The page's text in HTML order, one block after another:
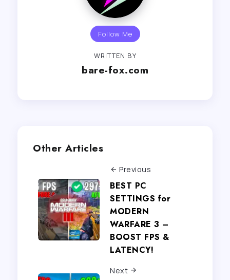
Follow Me
WRITTEN BY
bare-fox.com
Other Articles
Previous
BEST PC
SETTINGS for
MODERN
WARFARE 3 –
BOOST FPS &
LATENCY!
Next